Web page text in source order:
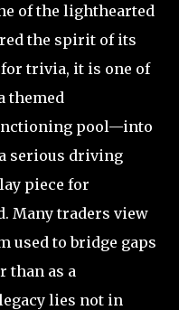
of the lighthearted
the spirit of its
for trivia, it is one of
themed
pool—into
serious driving
piece for
Many traders view
used to bridge gaps
than as a
lies not in